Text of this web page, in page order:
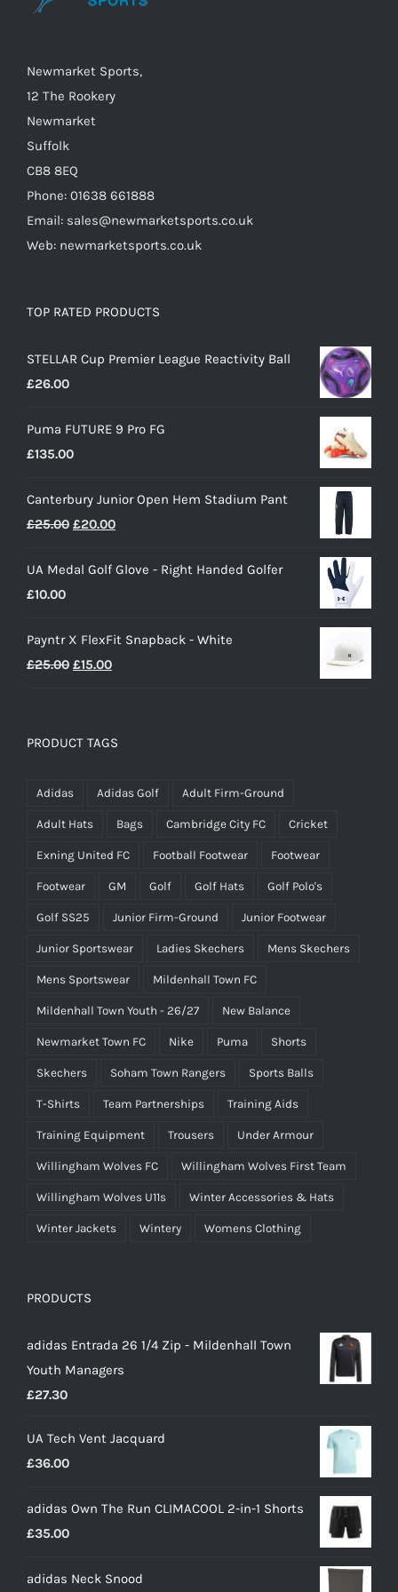
product
Newmarket Sports,
12 The Rookery
Newmarket
Suffolk
CB8 8EQ
Phone: 01638 661888
Email: sales@newmarketsports.co.uk
Web: newmarketsports.co.uk
TOP RATED PRODUCTS
STELLAR Cup Premier League Reactivity Ball
£26.00
Puma FUTURE 9 Pro FG
£135.00
Canterbury Junior Open Hem Stadium Pant
£25.00 Original
was:
£20.00Current
is:
UA Medal Golf Glove - Right Handed Golfer
£10.00
Payntr X FlexFit Snapback - White
£25.00 Original
£25.00.
£15.00Current
£15.00.
PRODUCT TAGS
Adidas Adidas Golf Adult Firm-Ground
Adult Hats Bags Cambridge City FC Cricket
Exning United FC Football Footwear Footwear
Footwear GM Golf Golf Hats Golf Polo's
Golf SS25 Junior Firm-Ground Junior Footwear
Junior Sportswear Ladies Skechers Mens Skechers
Mens Sportswear Mildenhall Town FC
Mildenhall Town Youth - 26/27 New Balance
Newmarket Town FC Nike Puma Shorts
Skechers Soham Town Rangers Sports Balls
T-Shirts Team Partnerships Training Aids
Training Equipment Trousers Under Armour
Willingham Wolves FC Willingham Wolves First Team
Willingham Wolves U11s Winter Accessories & Hats
Winter Jackets Wintery Womens Clothing
PRODUCTS
adidas Entrada 26 1/4 Zip - Mildenhall Town
Youth Managers
£27.30
UA Tech Vent Jacquard
£36.00
adidas Own The Run CLIMACOOL 2-in-1 Shorts
£35.00
adidas Neck Snood